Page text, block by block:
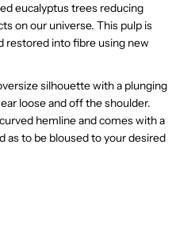
eucalyptus trees reducing
on our universe. This pulp is
restored into fibre using new
silhouette with a plunging
loose and off the shoulder.
hemline and comes with a
as to be bloused to your desired